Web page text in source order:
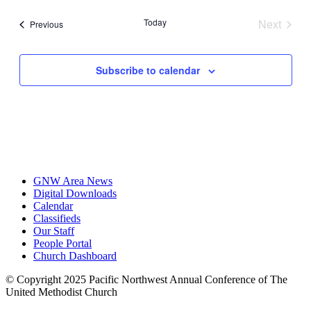
PreviousEvents Today
Next
Subscribe to calendar
GNW Area News
Digital Downloads
Calendar
Classifieds
Our Staff
People Portal
Church Dashboard
© Copyright 2025 Pacific Northwest Annual Conference of The
United Methodist Church